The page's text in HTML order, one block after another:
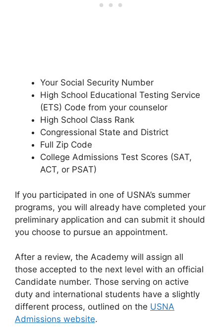
Your Social Security Number
High School Educational Testing Service
(ETS) Code from your counselor
High School Class Rank
Congressional State and District
Full Zip Code
College Admissions Test Scores (SAT,
ACT, or PSAT)
If you participated in one of USNA’s summer
programs, you will already have completed your
preliminary application and can submit it should
you choose to pursue an appointment.
After a review, the Academy will assign all
those accepted to the next level with an official
Candidate number. Those serving on active
duty and international students have a slightly
different process, outlined on the USNA
Admissions website.